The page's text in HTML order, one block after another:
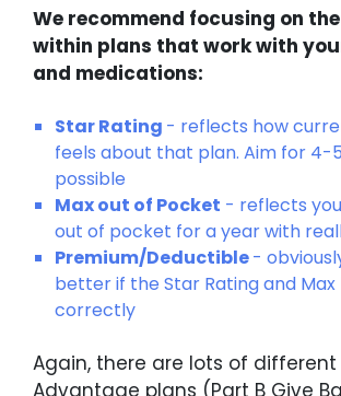
We recommend focusing on
within plans that work with
and medications:
Star Rating - reflects how
feels about that plan. Aim for 4-
possible
Max out of Pocket - reflects
out of pocket for a year with
Premium/Deductible-
better if the Star Rating and
correctly
Again, there are lots of
Advantage plans (Part B Give